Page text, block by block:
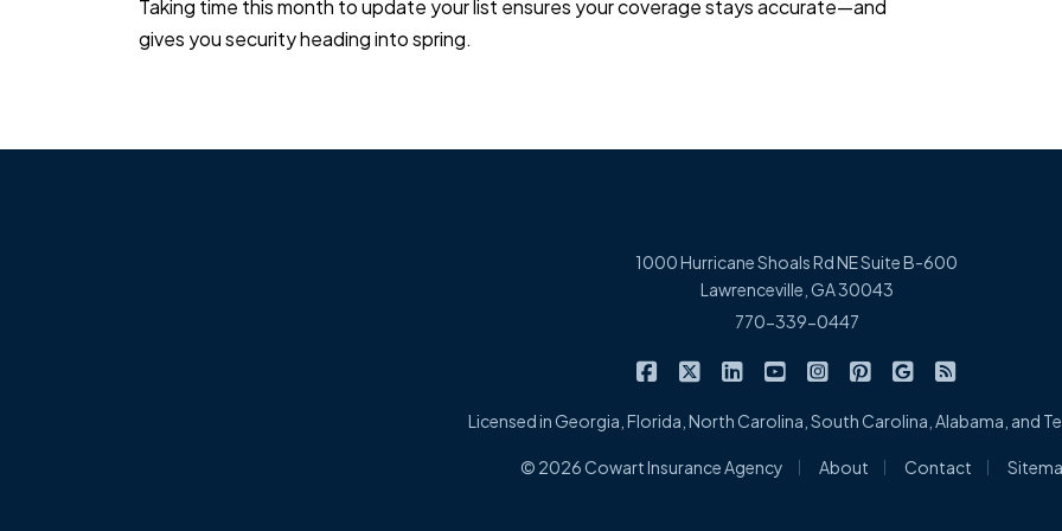
Taking time this month to update your list ensures your coverage stays accurate—and
gives you security heading into spring.
1000 Hurricane Shoals Rd NE Suite B-600
Lawrenceville, GA 30043
770-339-0447
Cowart Insurance Agency on Facebook
Cowart Insurance Agency on X/Twitter
Cowart Insurance Agency on LinkedIn
Cowart Insurance Agency on
Cowart Insurance Agency
Cowart Insurance
Cowart
Licensed in Georgia, Florida, North Carolina, South Carolina, Alabama, and
© 2026 Cowart Insurance Agency About Contact